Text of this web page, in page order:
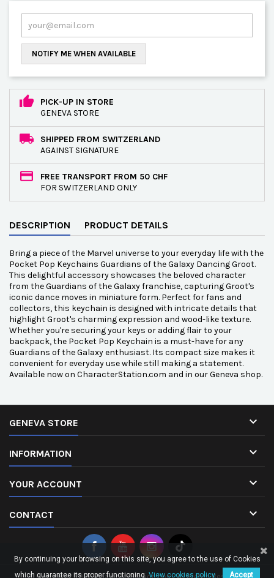
NOTIFY ME WHEN AVAILABLE
PICK-UP IN STORE
GENEVA STORE
SHIPPED FROM SWITZERLAND
AGAINST SIGNATURE
FREE TRANSPORT FROM 50 CHF
FOR SWITZERLAND ONLY
DESCRIPTION PRODUCT DETAILS
Bring a piece of the Marvel universe to your everyday life with the
Pocket Pop Keychains Guardians of the Galaxy Dancing Groot.
This delightful accessory showcases the beloved character
from the Guardians of the Galaxy franchise, capturing Groot's
iconic dance moves in miniature form. Perfect for fans and
collectors, this keychain is designed with intricate details that
highlight Groot's charming expression and wood-like texture.
Whether you're securing your keys or adding flair to your
backpack, the Pocket Pop Keychain is a must-have for any
Guardians of the Galaxy enthusiast. Its compact size makes it
convenient for everyday use while still making a statement.
Available now on CharacterStation.com and in our Geneva shop.
GENEVA STORE 
INFORMATION 
YOUR ACCOUNT 
CONTACT 
By continuing your browsing on this site, you agree to the use of Cookies
which guarantee its proper functioning.View cookies policy. Accept